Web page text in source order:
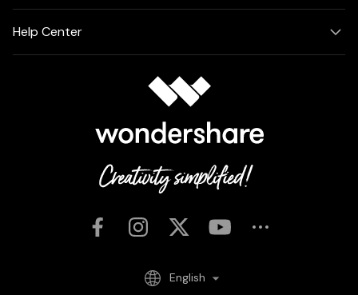
Help Center
English